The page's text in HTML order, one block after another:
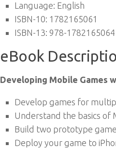
Language: English
ISBN-10: 1782165061
ISBN-13: 978-1782165064
eBook
Developing Mobile Games
Develop games for
Understand the basics of
Build two prototype
Deploy your game to